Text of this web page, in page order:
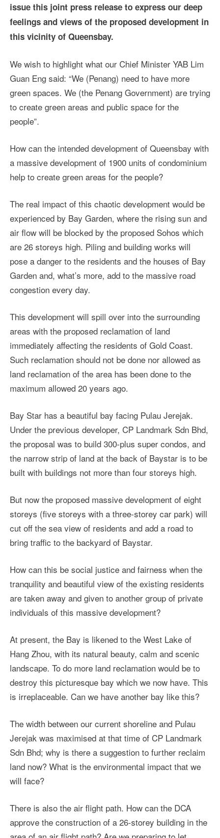
issue this joint press release to express our deep
feelings and views of the proposed development in
this vicinity of Queensbay.
We wish to highlight what our Chief Minister YAB Lim
Guan Eng said: “We (Penang) need to have more
green spaces. We (the Penang Government) are trying
to create green areas and public space for the
people”.
How can the intended development of Queensbay with
a massive development of 1900 units of condominium
help to create green areas for the people?
The real impact of this chaotic development would be
experienced by Bay Garden, where the rising sun and
air flow will be blocked by the proposed Sohos which
are 26 storeys high. Piling and building works will
pose a danger to the residents and the houses of Bay
Garden and, what’s more, add to the massive road
congestion every day.
This development will spill over into the surrounding
areas with the proposed reclamation of land
immediately affecting the residents of Gold Coast.
Such reclamation should not be done nor allowed as
land reclamation of the area has been done to the
maximum allowed 20 years ago.
Bay Star has a beautiful bay facing Pulau Jerejak.
Under the previous developer, CP Landmark Sdn Bhd,
the proposal was to build 300-plus super condos, and
the narrow strip of land at the back of Baystar is to be
built with buildings not more than four storeys high.
But now the proposed massive development of eight
storeys (five storeys with a three-storey car park) will
cut off the sea view of residents and add a road to
bring traffic to the backyard of Baystar.
How can this be social justice and fairness when the
tranquility and beautiful view of the existing residents
are taken away and given to another group of private
individuals of this massive development?
At present, the Bay is likened to the West Lake of
Hang Zhou, with its natural beauty, calm and scenic
landscape. To do more land reclamation would be to
destroy this picturesque bay which we now have. This
is irreplaceable. Can we have another bay like this?
The width between our current shoreline and Pulau
Jerejak was maximised at that time of CP Landmark
Sdn Bhd; why is there a suggestion to further reclaim
land now? What is the environmental impact that we
will face?
There is also the air flight path. How can the DCA
approve the construction of a 26-storey building in the